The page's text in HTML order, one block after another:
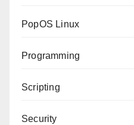
PopOS Linux
Programming
Scripting
Security